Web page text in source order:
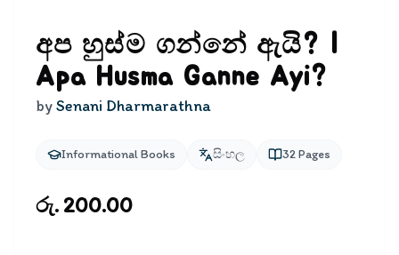
අප හුස්ම ගන්නේ ඇයි? |
Apa Husma Ganne Ayi?
bySenani Dharmarathna
Informational Books සිංහල 32Pages
රු. 200.00